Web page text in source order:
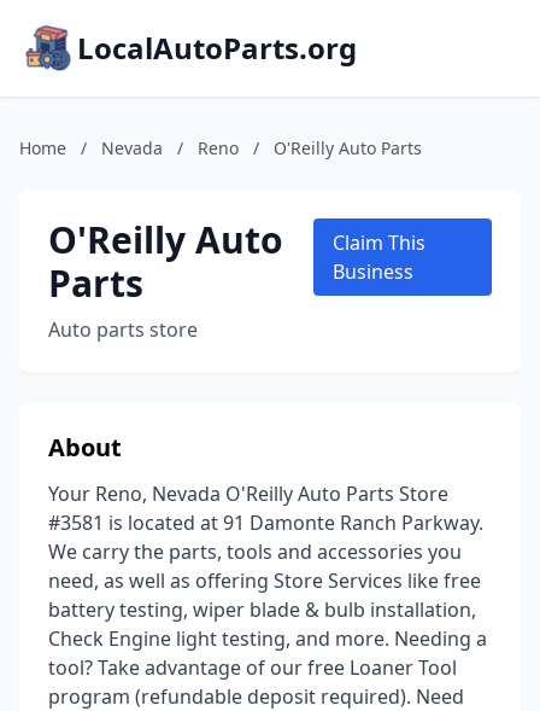
LocalAutoParts.org
Home / Nevada / Reno / O'Reilly Auto Parts
O'Reilly Auto
Parts
Auto parts store
Claim This
Business
About
Your Reno, Nevada O'Reilly Auto Parts Store
#3581 is located at 91 Damonte Ranch Parkway.
We carry the parts, tools and accessories you
need, as well as offering Store Services like free
battery testing, wiper blade & bulb installation,
Check Engine light testing, and more. Needing a
tool? Take advantage of our free Loaner Tool
program (refundable deposit required). Need